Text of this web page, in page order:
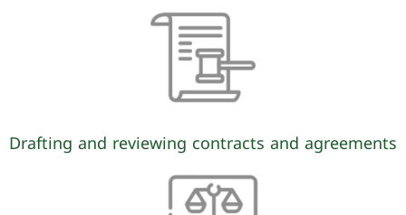
Drafting and reviewing contracts and agreements